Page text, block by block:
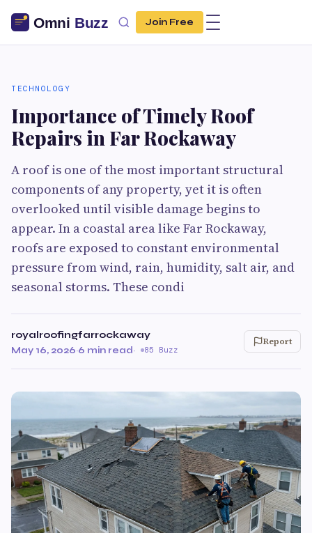
Join Free
TECHNOLOGY
Importance of Timely Roof
Repairs in Far Rockaway
A roof is one of the most important structural
components of any property, yet it is often
overlooked until visible damage begins to
appear. In a coastal area like Far Rockaway,
roofs are exposed to constant environmental
pressure from wind, rain, humidity, salt air, and
seasonal storms. These condi
royalroofingfarrockaway
May 16, 2026·6 min read· 85 Buzz
Report